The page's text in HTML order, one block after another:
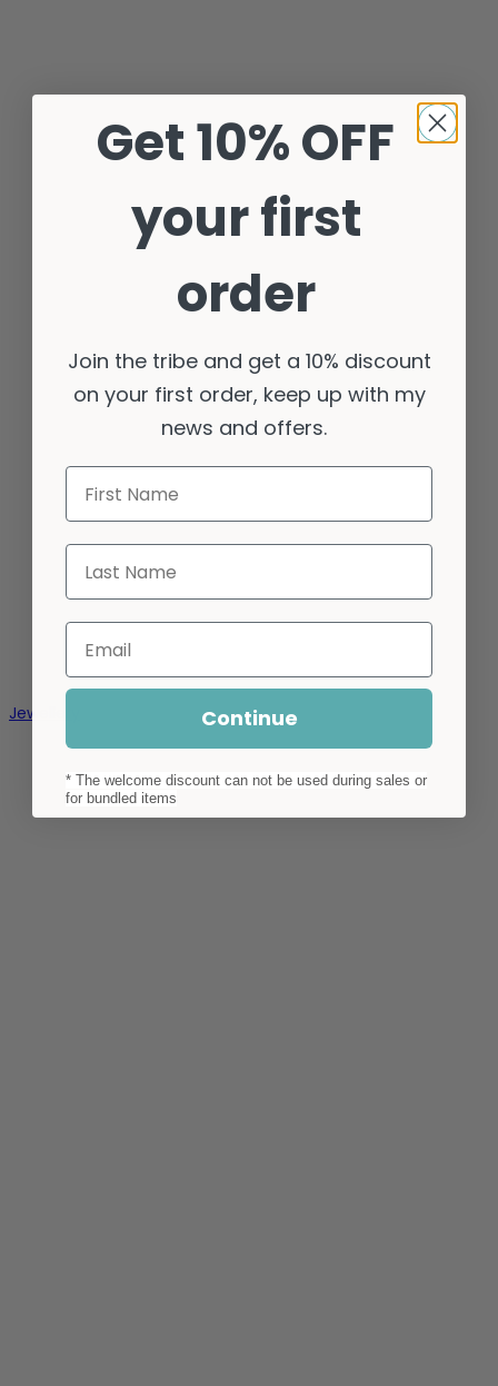
Jewellery
Get 10% OFF
your first
order
Join the tribe and get a 10% discount
on your first order, keep up with my
news and offers.
First Name
Last Name
Email
Continue
* The welcome discount can not be used during sales or
for bundled items